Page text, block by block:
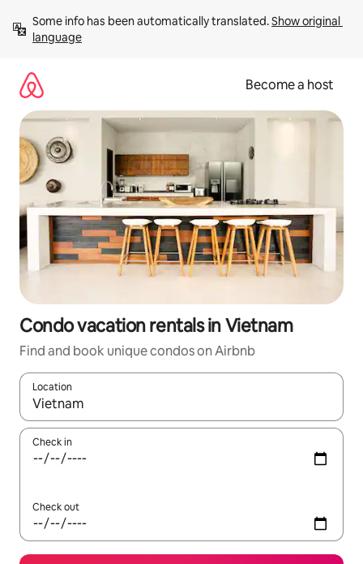
content
Some info has been automatically translated. Show original
language
Become a host
Condo vacation rentals in Vietnam
Find and book unique condos on Airbnb
Location
When results are available, navigate with up and down arrow
Check in
Check out